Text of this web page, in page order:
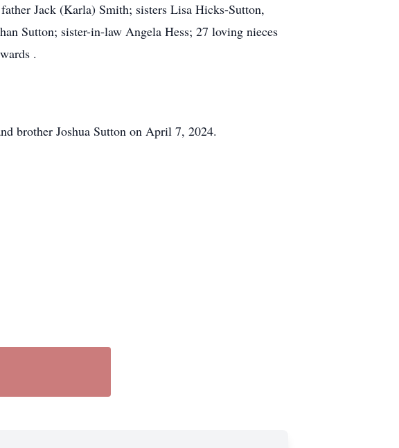
Jack (Karla) Smith; sisters Lisa Hicks-Sutton,
Sutton; sister-in-law Angela Hess; 27 loving nieces
.
brother Joshua Sutton on April 7, 2024.